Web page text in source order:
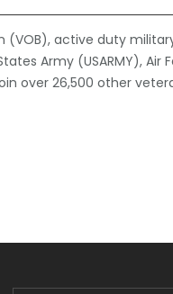
active duty
Army (USARMY), Air
over 26,500 other